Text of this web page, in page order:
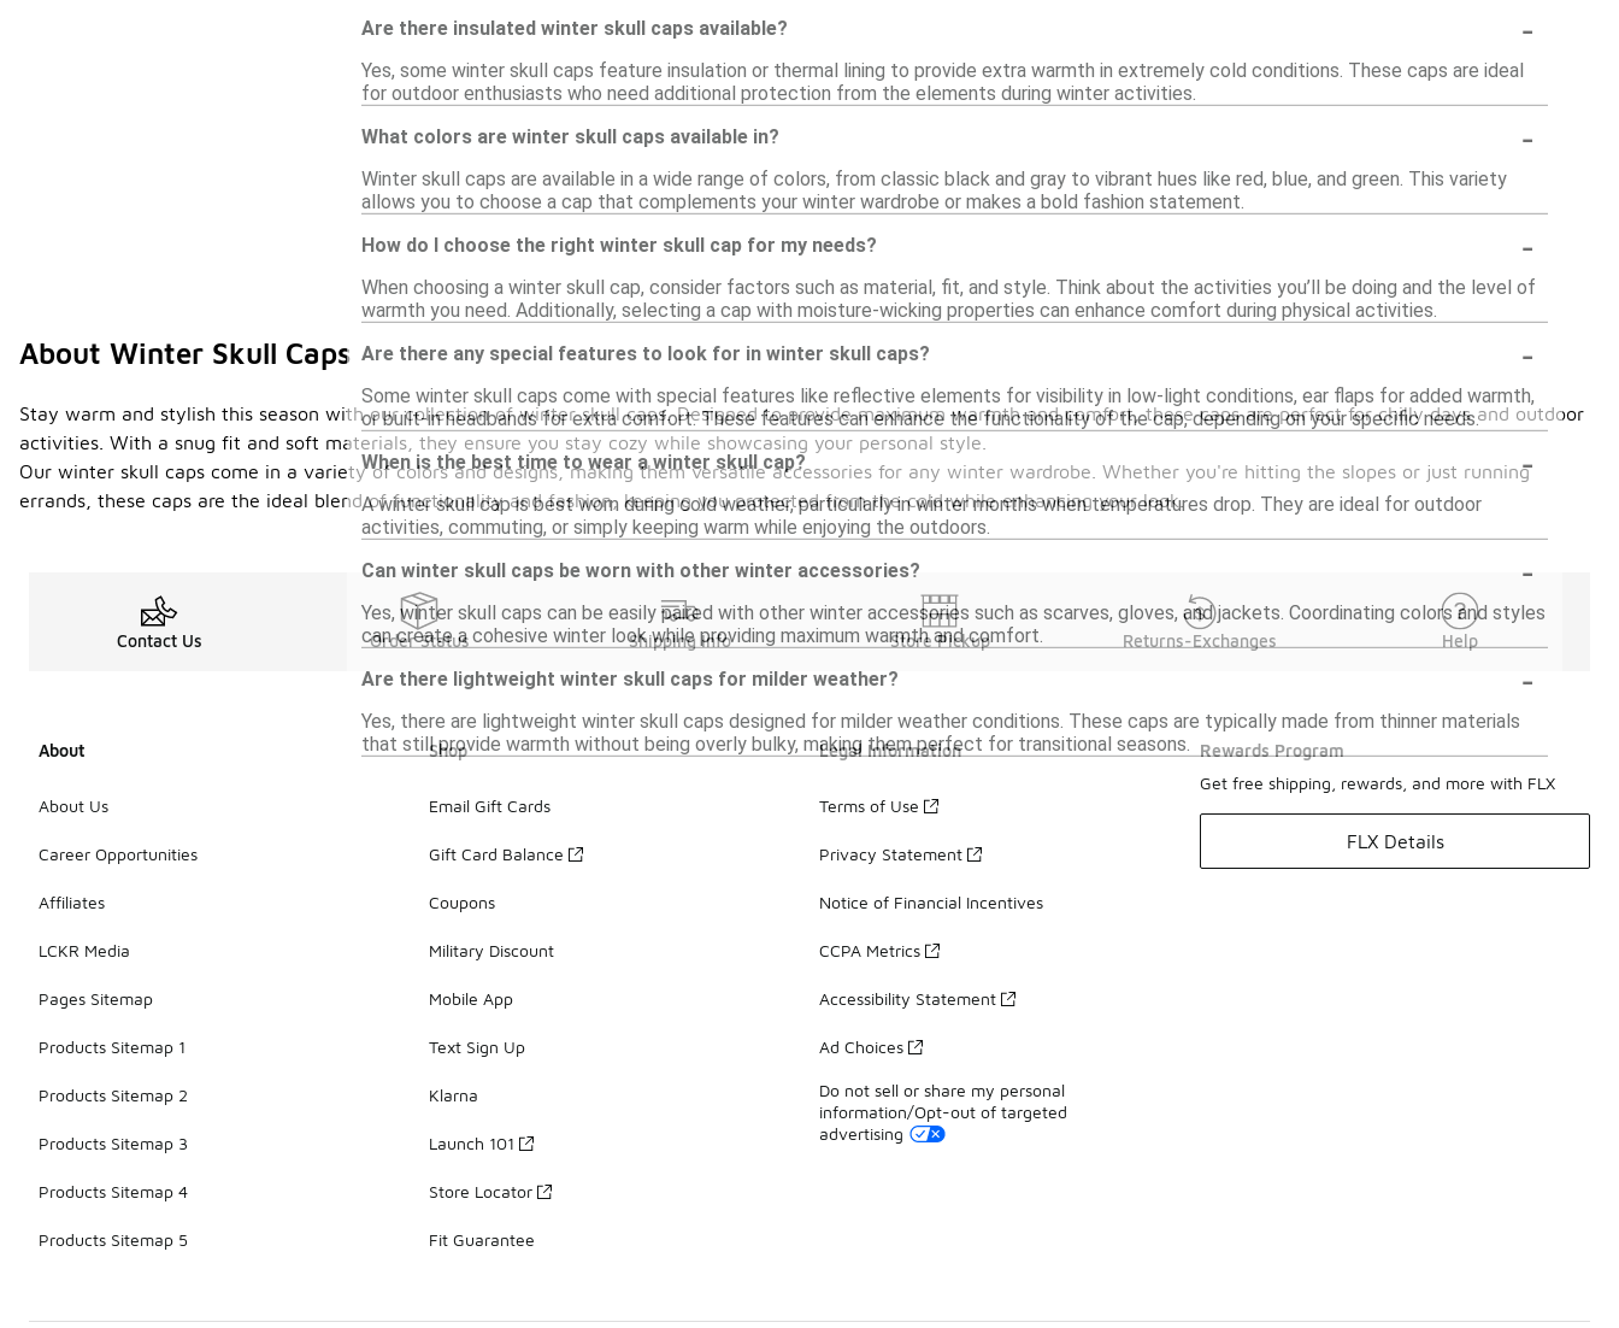
Are there insulated winter skull caps available?
-
Yes, some winter skull caps feature insulation or thermal lining to provide extra warmth in extremely cold conditions. These caps are ideal
for outdoor enthusiasts who need additional protection from the elements during winter activities.
What colors are winter skull caps available in?
-
Winter skull caps are available in a wide range of colors, from classic black and gray to vibrant hues like red, blue, and green. This variety
allows you to choose a cap that complements your winter wardrobe or makes a bold fashion statement.
How do I choose the right winter skull cap for my needs?
-
When choosing a winter skull cap, consider factors such as material, fit, and style. Think about the activities you’ll be doing and the level of
warmth you need. Additionally, selecting a cap with moisture-wicking properties can enhance comfort during physical activities.
Are there any special features to look for in winter skull caps?
-
Some winter skull caps come with special features like reflective elements for visibility in low-light conditions, ear flaps for added warmth,
or built-in headbands for extra comfort. These features can enhance the functionality of the cap, depending on your specific needs.
When is the best time to wear a winter skull cap?
-
A winter skull cap is best worn during cold weather, particularly in winter months when temperatures drop. They are ideal for outdoor
activities, commuting, or simply keeping warm while enjoying the outdoors.
Can winter skull caps be worn with other winter accessories?
-
Yes, winter skull caps can be easily paired with other winter accessories such as scarves, gloves, and jackets. Coordinating colors and styles
can create a cohesive winter look while providing maximum warmth and comfort.
Are there lightweight winter skull caps for milder weather?
-
Yes, there are lightweight winter skull caps designed for milder weather conditions. These caps are typically made from thinner materials
that still provide warmth without being overly bulky, making them perfect for transitional seasons.
About Winter Skull Caps
Stay warm and stylish this season with our collection of winter skull caps. Designed to provide maximum warmth and comfort, these caps are perfect for chilly days and outdoor
activities. With a snug fit and soft materials, they ensure you stay cozy while showcasing your personal style.
Our winter skull caps come in a variety of colors and designs, making them versatile accessories for any winter wardrobe. Whether you're hitting the slopes or just running
errands, these caps are the ideal blend of functionality and fashion, keeping you protected from the cold while enhancing your look.
Contact Us Order Status Shipping Info Store Pickup Returns-Exchanges Help
About
About Us
Career Opportunities
Affiliates
LCKR Media
Pages Sitemap
Products Sitemap 1
Products Sitemap 2
Products Sitemap 3
Products Sitemap 4
Products Sitemap 5
Shop
Email Gift Cards
Gift Card Balance
Coupons
Military Discount
Mobile App
Text Sign Up
Klarna
Launch 101
Store Locator
Fit Guarantee
Legal Information
Terms of Use
Privacy Statement
Notice of Financial Incentives
CCPA Metrics
Accessibility Statement
Ad Choices
Do not sell or share my personal
information/Opt-out of targeted
advertising
Rewards Program
Get free shipping, rewards, and more with FLX
FLX Details